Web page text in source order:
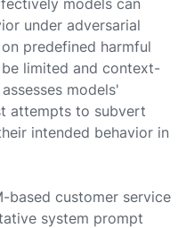
models can
under adversarial
predefined harmful
limited and context-
models'
attempts to subvert
intended behavior in
based customer service
system prompt